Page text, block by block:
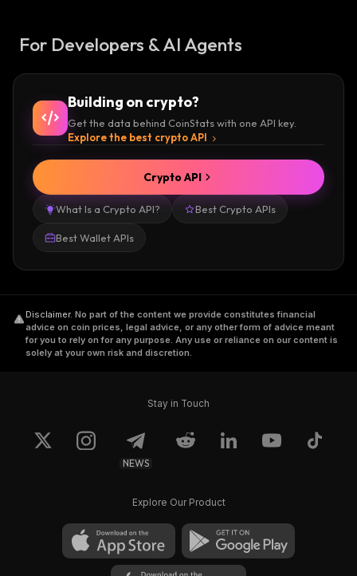
For Developers & AI Agents
Building on crypto?
Get the data behind CoinStats with one API key.
Explore the best crypto API
What Is a Crypto API? Best Crypto APIs
Best Wallet APIs
Crypto API
Disclaimer. No part of the content we provide constitutes financial
advice on coin prices, legal advice, or any other form of advice meant
for you to rely on for any purpose. Any use or reliance on our content is
solely at your own risk and discretion.
Stay in Touch
NEWS
Explore Our Product